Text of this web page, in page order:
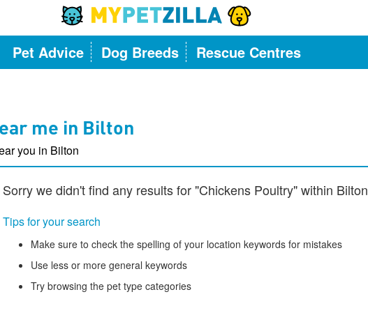
Pet Advice Dog Breeds Rescue Centres
me in Bilton
you in Bilton
Sorry we didn't find any results for "Chickens Poultry" within Bilton
Tips for your search
Make sure to check the spelling of your location keywords for mistakes
Use less or more general keywords
Try browsing the pet type categories